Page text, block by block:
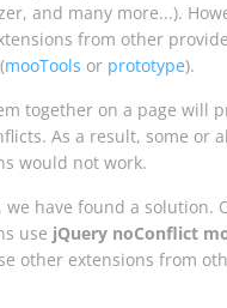
and many more...).
from other
mooTools or prototype).
together on a page will
As a result, some or
would not work.
we have found a solution.
use jQuery noConflict
other extensions from